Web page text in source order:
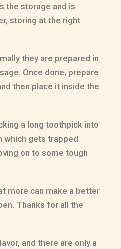
the storage and is
storing at the right
they are prepared in
Once done, prepare
then place it inside the
a long toothpick into
which gets trapped
on to some tough
more can make a better
Thanks for all the
and there are only a